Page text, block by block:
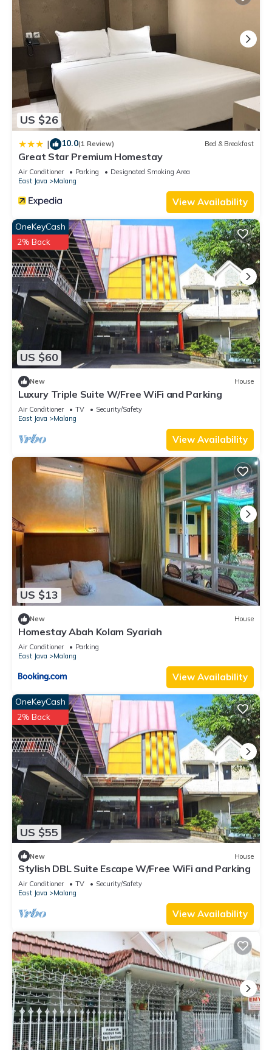
US $26
| 10.0(1 Review) Bed & Breakfast
Great Star Premium Homestay
Air Conditioner Parking
Designated Smoking Area
East Java
Malang
View Availability
US $60
OneKeyCash
2% Back
New House
Luxury Triple Suite W/Free WiFi and Parking
Air Conditioner TV
Security/Safety
East Java
Malang
View Availability
US $13
New House
Homestay Abah Kolam Syariah
Air Conditioner
Parking
East Java
Malang
View Availability
US $55
OneKeyCash
2% Back
New House
Stylish DBL Suite Escape W/Free WiFi and Parking
Air Conditioner TV
Security/Safety
East Java
Malang
View Availability